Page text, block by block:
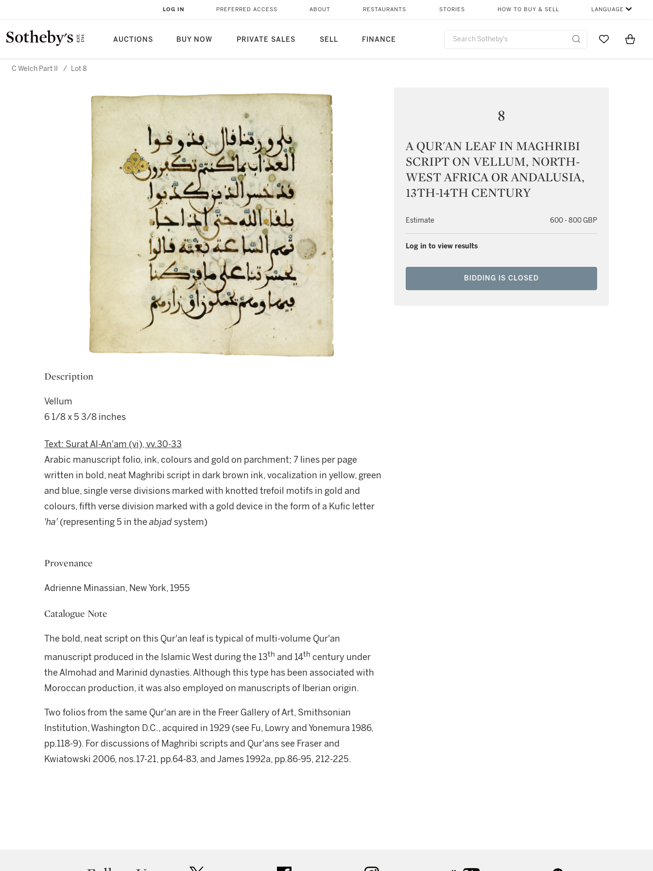
AUCTIONS BUY NOW PRIVATE SALES SELL FINANCE
LOG IN PREFERRED ACCESS ABOUT RESTAURANTS STORIES HOW TO BUY & SELL LANGUAGE
Go to MyItems
C Welch Part II / Lot 8
8
A QUR'AN LEAF IN MAGHRIBI
SCRIPT ON VELLUM, NORTH-
WEST AFRICA OR ANDALUSIA,
13TH-14TH CENTURY
Estimate 600 - 800 GBP
Log in to view results
BIDDING IS CLOSED
Description
Vellum
6 1/8 x 5 3/8 inches
Text: Surat Al-An'am (vi), vv.30-33
Arabic manuscript folio, ink, colours and gold on parchment; 7 lines per page
written in bold, neat Maghribi script in dark brown ink, vocalization in yellow, green
and blue, single verse divisions marked with knotted trefoil motifs in gold and
colours, fifth verse division marked with a gold device in the form of a Kufic letter
'ha' (representing 5 in the abjad system)
Provenance
Adrienne Minassian, New York, 1955
Catalogue Note
The bold, neat script on this Qur'an leaf is typical of multi-volume Qur'an
manuscript produced in the Islamic West during the 13th and 14th century under
the Almohad and Marinid dynasties. Although this type has been associated with
Moroccan production, it was also employed on manuscripts of Iberian origin.
Two folios from the same Qur'an are in the Freer Gallery of Art, Smithsonian
Institution, Washington D.C., acquired in 1929 (see Fu, Lowry and Yonemura 1986,
pp.118-9). For discussions of Maghribi scripts and Qur'ans see Fraser and
Kwiatowski 2006, nos.17-21, pp.64-83, and James 1992a, pp.86-95, 212-225.